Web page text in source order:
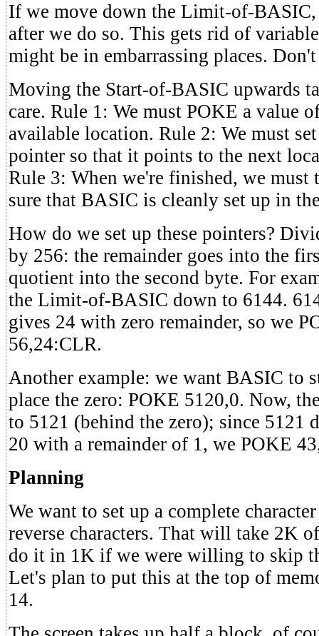
If we move down the Limit-of-BASIC,
after we do so. This gets rid of
might be in embarrassing places.
Moving the Start-of-BASIC upwards
care. Rule 1: We must POKE a value
available location. Rule 2: We must
pointer so that it points to the next
Rule 3: When we're finished, we must
sure that BASIC is cleanly set up in
How do we set up these pointers?
by 256: the remainder goes into the
quotient into the second byte. For
the Limit-of-BASIC down to 6144.
gives 24 with zero remainder, so we
56,24:CLR.
Another example: we want BASIC to
place the zero: POKE 5120,0. Now,
to 5121 (behind the zero); since 5121
20 with a remainder of 1, we POKE
Planning
We want to set up a complete
reverse characters. That will take 2K
do it in 1K if we were willing to skip
Let's plan to put this at the top of
14.